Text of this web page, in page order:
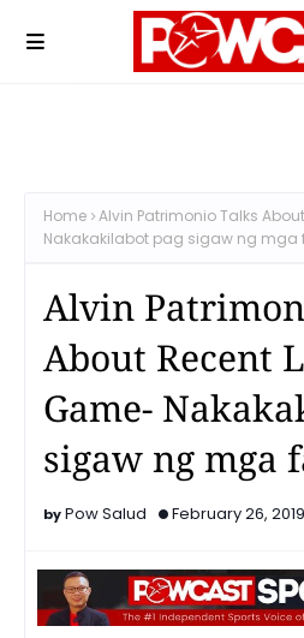
Home Alvin Patrimonio Talks
Nakakakilabot pag sigaw ng mga
Alvin
About Recent
Game-
sigaw ng mga
Pow Salud February 26, 2019